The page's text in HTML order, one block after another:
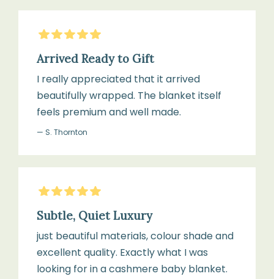
5Stars
Arrived Ready to Gift
I really appreciated that it arrived
beautifully wrapped. The blanket itself
feels premium and well made.
— S. Thornton
5Stars
Subtle, Quiet Luxury
just beautiful materials, colour shade and
excellent quality. Exactly what I was
looking for in a cashmere baby blanket.